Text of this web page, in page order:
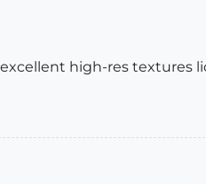
high-res textures